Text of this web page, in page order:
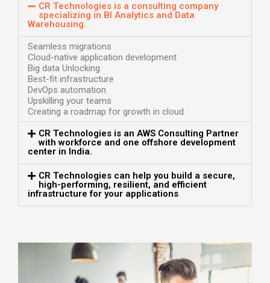
CR Technologies is a consulting company
specializing in BI Analytics and Data
Warehousing.
Seamless migrations
Cloud-native application development
Big data Unlocking
Best-fit infrastructure
DevOps automation
Upskilling your teams
Creating a roadmap for growth in cloud
CR Technologies is an AWS Consulting Partner
with workforce and one offshore development
center in India.
CR Technologies can help you build a secure,
high-performing, resilient, and efficient
infrastructure for your applications